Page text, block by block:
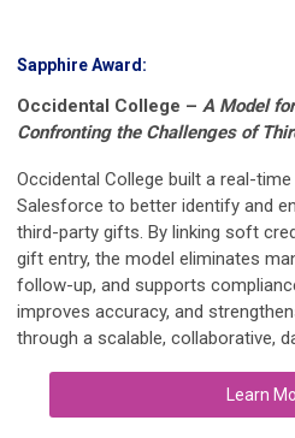
Sapphire Award:
Occidental College – A Model
Confronting the Challenges of
Occidental College built a real-
Salesforce to better identify and
third-party gifts. By linking soft
gift entry, the model eliminates
follow-up, and supports
improves accuracy, and
through a scalable, collaborative,
Learn